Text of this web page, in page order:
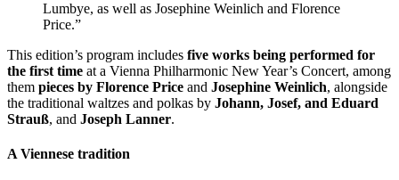
Lumbye, as well as Josephine Weinlich and Florence
Price.”
This edition’s program includes five works being performed for
the first time at a Vienna Philharmonic New Year’s Concert, among
them pieces by Florence Price and Josephine Weinlich, alongside
the traditional waltzes and polkas by Johann, Josef, and Eduard
Strauß, and Joseph Lanner.
A Viennese tradition